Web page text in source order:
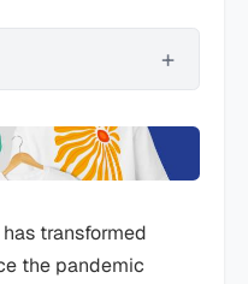
transformed
the pandemic